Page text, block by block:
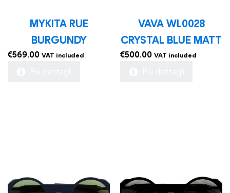
MYKITA RUE
BURGUNDY
€569.00 VAT included
VAVA WL0028
CRYSTAL BLUE MATT
€500.00 VAT included